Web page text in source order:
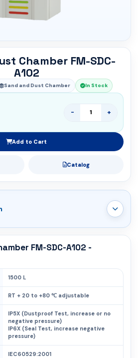
Chamber FM-SDC-
A102
Sand and Dust Chamber In Stock
- +
Add to Cart
Catalog
FM-SDC-A102 -
1500 L
RT + 20 to +80 ℃ adjustable
IP5X (Dustproof Test, increase or no
negative pressure)
IP6X (Seal Test, increase negative
pressure)
IEC60529:2001